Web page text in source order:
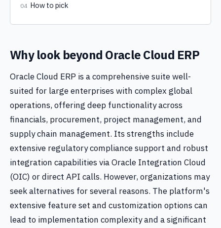
04 How to pick
Why look beyond Oracle Cloud ERP
Oracle Cloud ERP is a comprehensive suite well-
suited for large enterprises with complex global
operations, offering deep functionality across
financials, procurement, project management, and
supply chain management. Its strengths include
extensive regulatory compliance support and robust
integration capabilities via Oracle Integration Cloud
(OIC) or direct API calls. However, organizations may
seek alternatives for several reasons. The platform's
extensive feature set and customization options can
lead to implementation complexity and a significant